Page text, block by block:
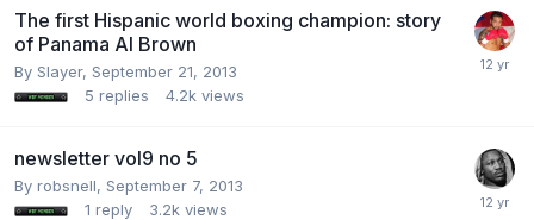
The first Hispanic world boxing champion: story
of Panama Al Brown
By Slayer, September 21, 2013
5 replies 4.2k views
newsletter vol9 no 5
By robsnell, September 7, 2013
1 reply 3.2k views